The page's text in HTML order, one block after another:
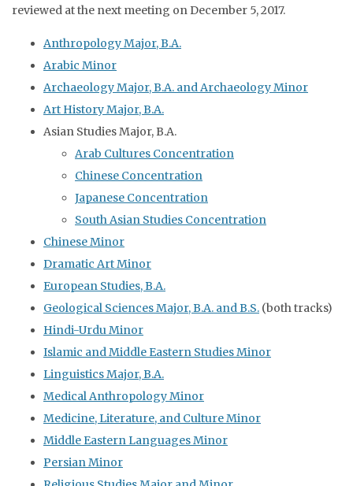
reviewed at the next meeting on December 5, 2017.
Anthropology Major, B.A.
Arabic Minor
Archaeology Major, B.A. and Archaeology Minor
Art History Major, B.A.
Asian Studies Major, B.A.
Arab Cultures Concentration
Chinese Concentration
Japanese Concentration
South Asian Studies Concentration
Chinese Minor
Dramatic Art Minor
European Studies, B.A.
Geological Sciences Major, B.A. and B.S. (both tracks)
Hindi-Urdu Minor
Islamic and Middle Eastern Studies Minor
Linguistics Major, B.A.
Medical Anthropology Minor
Medicine, Literature, and Culture Minor
Middle Eastern Languages Minor
Persian Minor